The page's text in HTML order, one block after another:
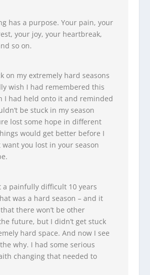
has a purpose. Your pain, your
your joy, your heartbreak,
so on.
on my extremely hard seasons
wish I had remembered this
I had held onto it and reminded
be stuck in my season
lost some hope in different
would get better before I
want you lost in your season
a painfully difficult 10 years
was a hard season – and it
there won’t be other
future, but I didn’t get stuck
hard space. And now I see
why. I had some serious
changing that needed to